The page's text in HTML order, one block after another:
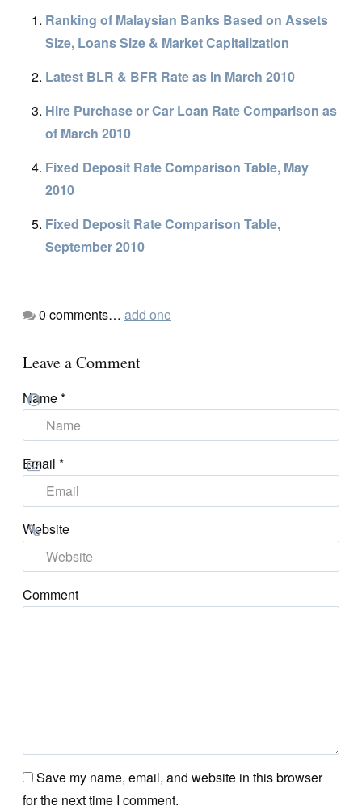
Ranking of Malaysian Banks Based on Assets
Size, Loans Size & Market Capitalization
Latest BLR & BFR Rate as in March 2010
Hire Purchase or Car Loan Rate Comparison as
of March 2010
Fixed Deposit Rate Comparison Table, May
2010
Fixed Deposit Rate Comparison Table,
September 2010
0 comments… add one
Leave a Comment
Name*
Email *
Website
Comment
Save my name, email, and website in this browser
for the next time I comment.